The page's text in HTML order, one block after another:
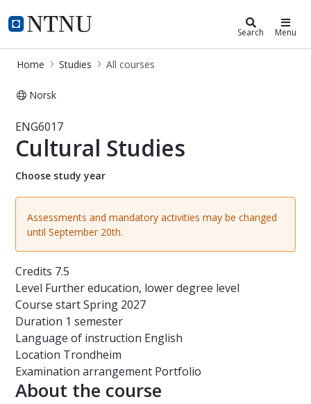
NTNU Home
Studies Search Menu
Home Studies All courses
Norsk
Course - Cultural Studies - ENG6017
ENG6017
Cultural Studies
Choose study year
Assessments and mandatory activities may be changed
until September 20th.
Credits 7.5
Level Further education, lower degree level
Course startSpring 2027
Duration 1 semester
Language of instruction English
Location Trondheim
Examination arrangement Portfolio
About the course